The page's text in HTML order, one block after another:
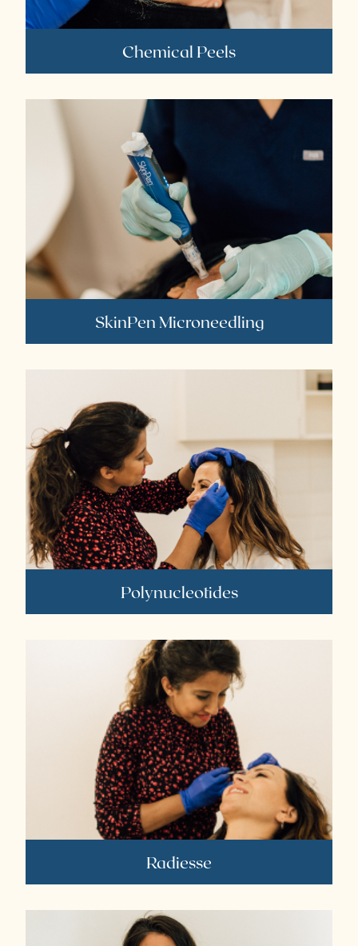
Chemical Peels
SkinPen Microneedling
Polynucleotides
Radiesse